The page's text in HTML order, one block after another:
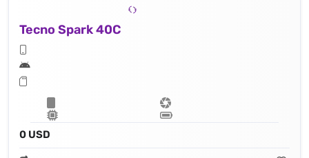
Tecno Spark 40C
0 USD